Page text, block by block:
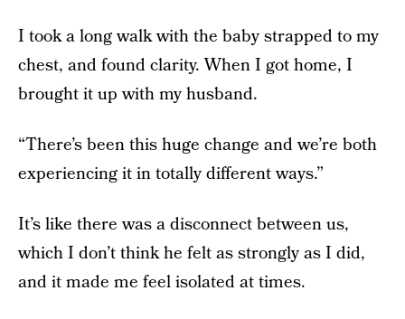
I took a long walk with the baby strapped to my
chest, and found clarity. When I got home, I
brought it up with my husband.
“There’s been this huge change and we’re both
experiencing it in totally different ways.”
It’s like there was a disconnect between us,
which I don’t think he felt as strongly as I did,
and it made me feel isolated at times.